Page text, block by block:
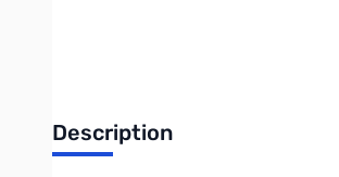
Description